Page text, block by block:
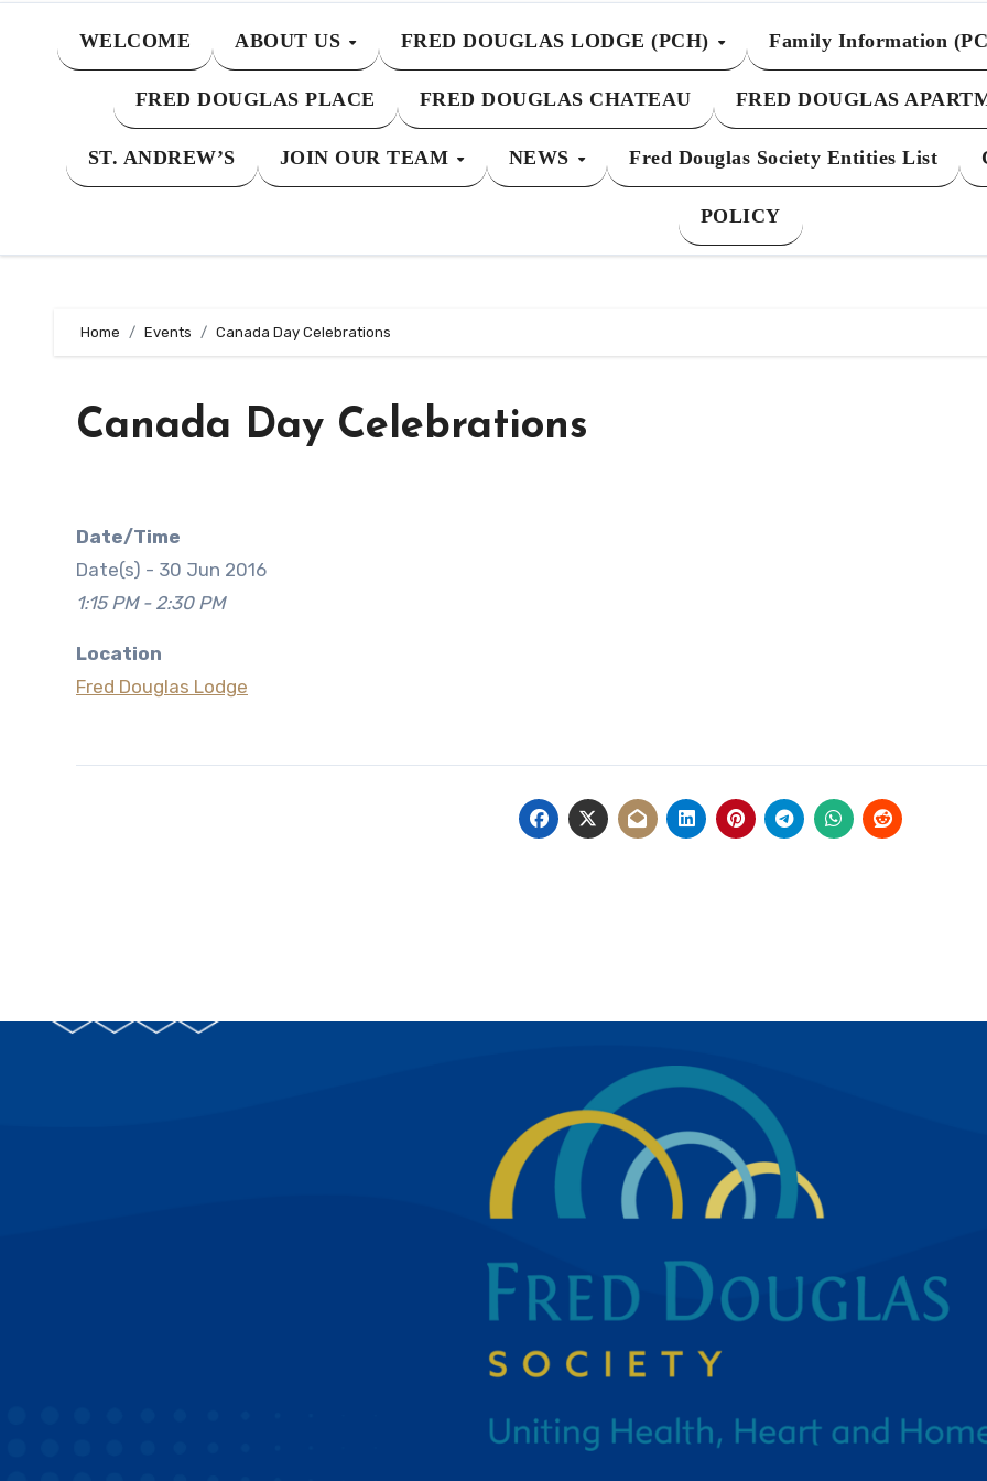
WELCOME ABOUT US FRED DOUGLAS LODGE (PCH) Family Information
FRED DOUGLAS PLACE FRED DOUGLAS CHATEAU FRED DOUGLAS
ST. ANDREW’S JOIN OUR TEAM NEWS Fred Douglas Society Entities List
POLICY
Home Events Canada Day Celebrations
Canada Day Celebrations
Date/Time
Date(s) - 30 Jun 2016
1:15 PM - 2:30 PM
Location
Fred Douglas Lodge